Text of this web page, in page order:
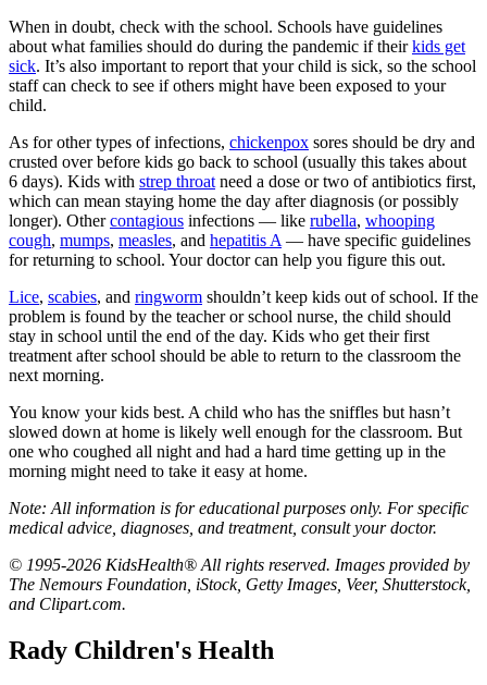
When in doubt, check with the school. Schools have guidelines
about what families should do during the pandemic if theirkids get
sick. It’s also important to report that your child is sick, so the school
staff can check to see if others might have been exposed to your
child.
As for other types of infections, chickenpox sores should be dry and
crusted over before kids go back to school (usually this takes about
6 days). Kids with strep throat need a dose or two of antibiotics first,
which can mean staying home the day after diagnosis (or possibly
longer). Othercontagious infections — like rubella, whooping
cough, mumps, measles, and hepatitis A — have specific guidelines
for returning to school. Your doctor can help you figure this out.
Lice, scabies, and ringworm shouldn’t keep kids out of school. If the
problem is found by the teacher or school nurse, the child should
stay in school until the end of the day. Kids who get their first
treatment after school should be able to return to the classroom the
next morning.
You know your kids best. A child who has the sniffles but hasn’t
slowed down at home is likely well enough for the classroom. But
one who coughed all night and had a hard time getting up in the
morning might need to take it easy at home.
Note: All information is for educational purposes only. For specific
medical advice, diagnoses, and treatment, consult your doctor.
© 1995-2026 KidsHealth® All rights reserved. Images provided by
The Nemours Foundation, iStock, Getty Images, Veer, Shutterstock,
and Clipart.com.
Rady Children's Health